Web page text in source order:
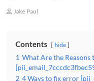
Jake Paul
Contents hide
1 What Are the Reasons
2 4 Ways to fix error